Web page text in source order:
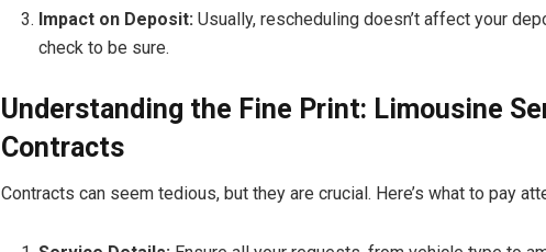
Impact on Deposit: Usually, rescheduling doesn’t affect your
check to be sure.
Understanding the Fine Print: Limousine
Contracts
Contracts can seem tedious, but they are crucial. Here’s what to pay